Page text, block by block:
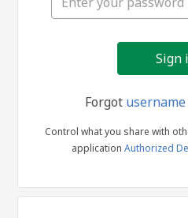
Forgot username
Control what you share with
application Authorized